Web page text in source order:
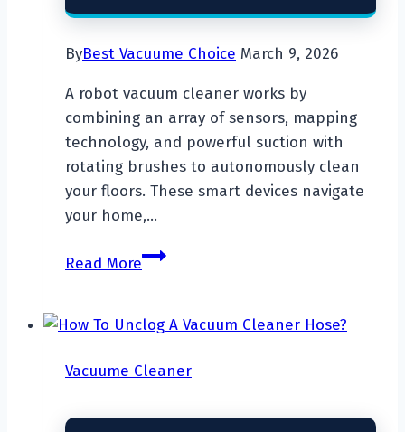
ByBest Vacuume Choice March 9, 2026
A robot vacuum cleaner works by
combining an array of sensors, mapping
technology, and powerful suction with
rotating brushes to autonomously clean
your floors. These smart devices navigate
your home,…
Read MoreHow
Robot
Cleaner
Vacuume Cleaner